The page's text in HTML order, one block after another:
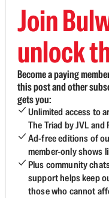
Join
unlock
Become a paying
this post and other
gets you:
Unlimited access to
The Triad by JVL
Ad-free editions of
member-only shows
Plus community
support helps keep
those who cannot